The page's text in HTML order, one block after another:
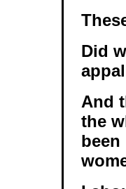
Did
And
the